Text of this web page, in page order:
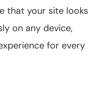
that your site looks
on any device,
for every